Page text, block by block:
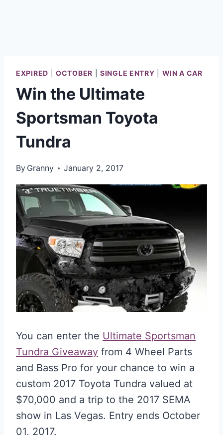
EXPIRED |OCTOBER |SINGLE ENTRY WIN A CAR
Win the Ultimate
Sportsman Toyota
Tundra
By Granny January 2, 2017
You can enter the Ultimate Sportsman
Tundra Giveaway from 4 Wheel Parts
and Bass Pro for your chance to win a
custom 2017 Toyota Tundra valued at
$70,000 and a trip to the 2017 SEMA
show in Las Vegas. Entry ends October
01, 2017.